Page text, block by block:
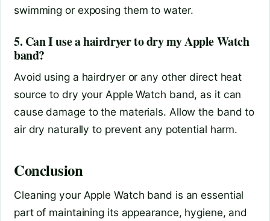
swimming or exposing them to water.
5. Can I use a hairdryer to dry my Apple Watch
band?
Avoid using a hairdryer or any other direct heat
source to dry your Apple Watch band, as it can
cause damage to the materials. Allow the band to
air dry naturally to prevent any potential harm.
Conclusion
Cleaning your Apple Watch band is an essential
part of maintaining its appearance, hygiene, and